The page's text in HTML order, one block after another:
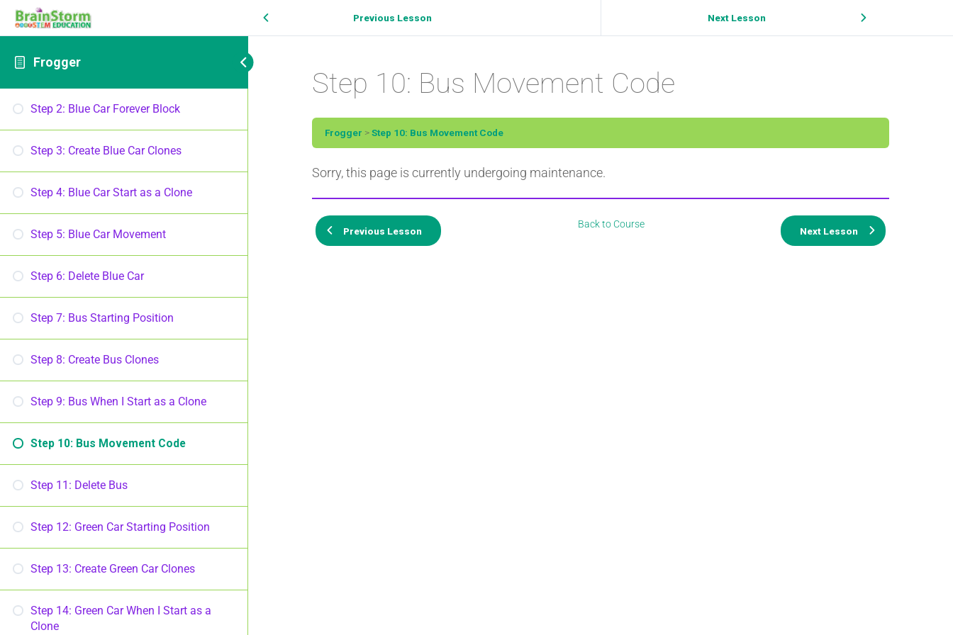
Frogger
Step 2: Blue Car Forever Block
Step 3: Create Blue Car Clones
Step 4: Blue Car Start as a Clone
Step 5: Blue Car Movement
Step 6: Delete Blue Car
Step 7: Bus Starting Position
Step 8: Create Bus Clones
Step 9: Bus When I Start as a Clone
Step 10: Bus Movement Code
Step 11: Delete Bus
Step 12: Green Car Starting Position
Step 13: Create Green Car Clones
Step 14: Green Car When I Start as a
Clone
Previous Lesson Next Lesson
Step 10: Bus Movement Code
Frogger Step 10: Bus Movement Code
Sorry, this page is currently undergoing maintenance.
Previous Lesson
Back to Course
Next Lesson